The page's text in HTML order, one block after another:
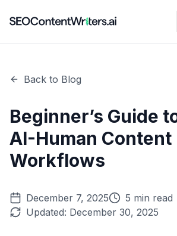
Back to Blog
Beginner’s Guide
AI-Human Content
Workflows
December 7, 2025
5 min read
Updated: December 30, 2025